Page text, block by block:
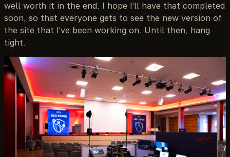
well worth it in the end. I hope I’ll have that completed
soon, so that everyone gets to see the new version of
the site that I’ve been working on. Until then, hang
tight.